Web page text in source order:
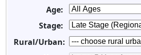
Age:
Stage:
Rural/Urban: